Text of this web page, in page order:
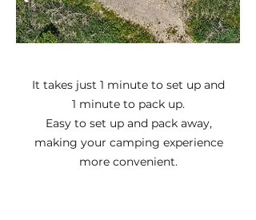
It takes just 1 minute to set up and
1 minute to pack up.
Easy to set up and pack away,
making your camping experience
more convenient.